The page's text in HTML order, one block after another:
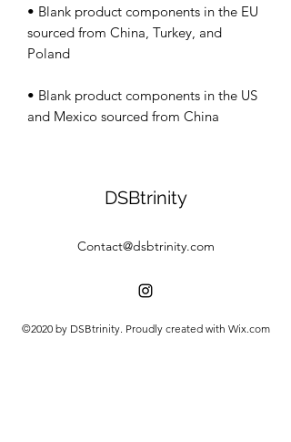
• Blank product components in the EU
sourced from China, Turkey, and
• Blank product components in the US
and Mexico sourced from China
DSBtrinity
Contact@dsbtrinity.com
©2020 by DSBtrinity. Proudly created with Wix.com